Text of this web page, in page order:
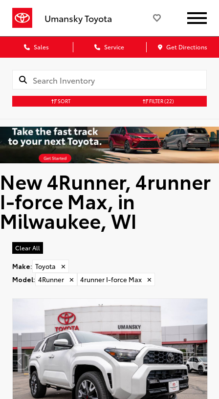
Umansky Toyota
Sales Service Get Directions
SORT FILTER(22)
New 4Runner, 4runner
I-force Max, in
Milwaukee, WI
Clear All
Make: Toyota
✕
Model: 4Runner ✕ 4runner I-force Max ✕